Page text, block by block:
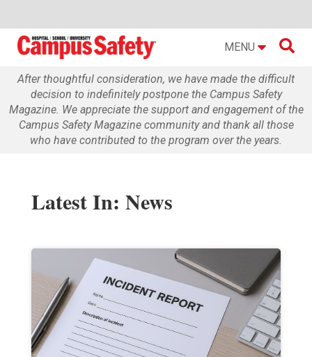
MENU 
After thoughtful consideration, we have made the difficult
decision to indefinitely postpone the Campus Safety
Magazine. We appreciate the support and engagement of the
Campus Safety Magazine community and thank all those
who have contributed to the program over the years.
Latest In: News